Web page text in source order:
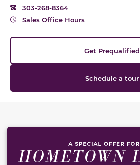
303-268-8364
Sales Office Hours
Get Prequalified
Schedule a tour